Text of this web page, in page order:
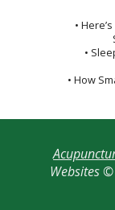
•
•
• How
Websites